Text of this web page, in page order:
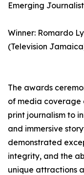
Emerging
Winner: Romardo
(Television
The awards
of media coverage
print journalism to
and immersive
demonstrated
integrity, and the
unique attractions